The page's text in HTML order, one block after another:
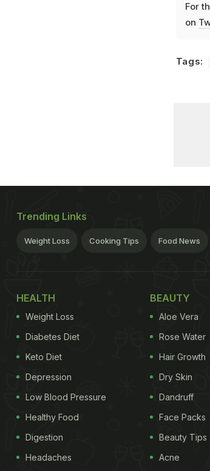
For
on
Tags:
Trending Links
Weight Loss Cooking Tips Food News
HEALTH
Weight Loss
Diabetes Diet
Keto Diet
Depression
Low Blood Pressure
Healthy Food
Digestion
Headaches
BEAUTY
Aloe Vera
Rose Water
Hair Growth
Dry Skin
Dandruff
Face Packs
Beauty Tips
Acne